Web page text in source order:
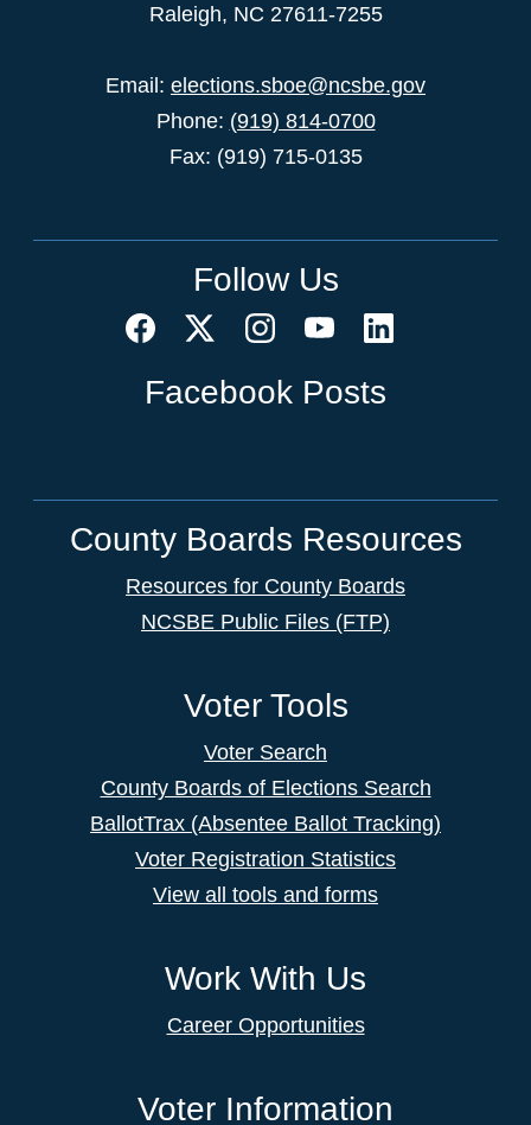
Raleigh, NC 27611-7255
Email: elections.sboe@ncsbe.gov
Phone: (919) 814-0700
Fax: (919) 715-0135
Follow Us
Facebook Posts
County Boards Resources
Resources for County Boards
NCSBE Public Files (FTP)
Voter Tools
Voter Search
County Boards of Elections Search
BallotTrax (Absentee Ballot Tracking)
Voter Registration Statistics
View all tools and forms
Work With Us
Career Opportunities
Voter Information